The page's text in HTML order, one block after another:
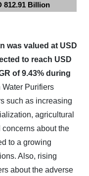
812.91 Billion
was valued at USD
to reach USD
of 9.43% during
Purifiers
such as increasing
agricultural
about the
to a growing
Also, rising
about the adverse